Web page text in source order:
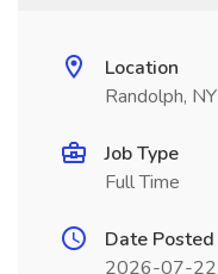
Location
Randolph, NY
Job Type
Full Time
Date Posted
2026-07-22